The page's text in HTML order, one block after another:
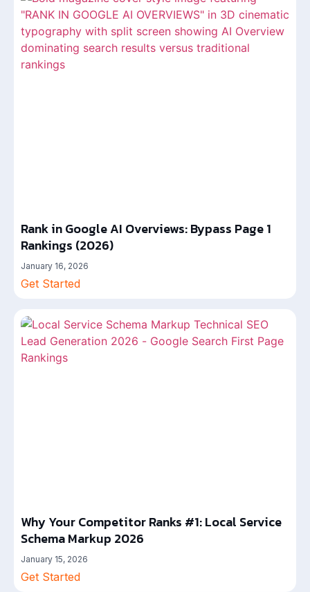
Rank in Google AI Overviews: Bypass Page 1
Rankings (2026)
January 16, 2026
Get Started
Why Your Competitor Ranks #1: Local Service
Schema Markup 2026
January 15, 2026
Get Started